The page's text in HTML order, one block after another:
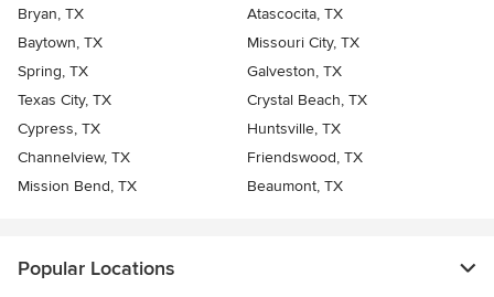
Bryan, TX
Atascocita, TX
Baytown, TX
Missouri City, TX
Spring, TX
Galveston, TX
Texas City, TX
Crystal Beach, TX
Cypress, TX
Huntsville, TX
Channelview, TX
Friendswood, TX
Mission Bend, TX
Beaumont, TX
Popular Locations